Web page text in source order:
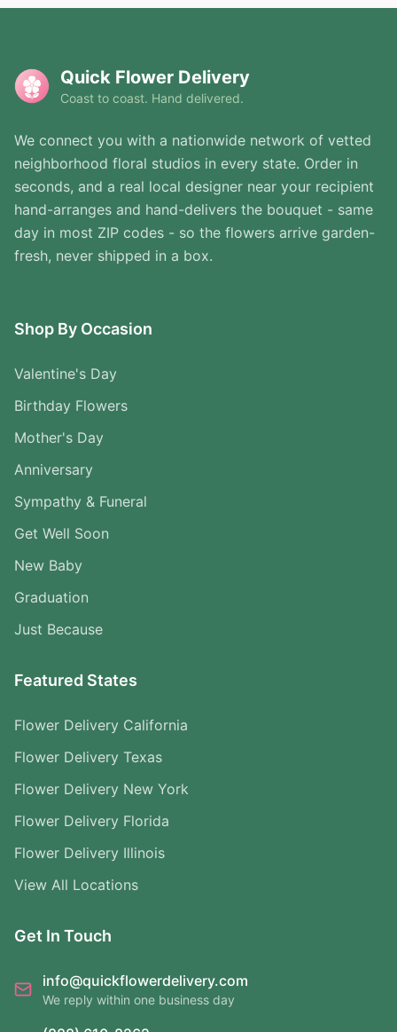
Quick Flower Delivery
Coast to coast. Hand delivered.
We connect you with a nationwide network of vetted
neighborhood floral studios in every state. Order in
seconds, and a real local designer near your recipient
hand-arranges and hand-delivers the bouquet - same
day in most ZIP codes - so the flowers arrive garden-
fresh, never shipped in a box.
Shop By Occasion
Valentine's Day
Birthday Flowers
Mother's Day
Anniversary
Sympathy & Funeral
Get Well Soon
New Baby
Graduation
Just Because
Featured States
Flower Delivery California
Flower Delivery Texas
Flower Delivery New York
Flower Delivery Florida
Flower Delivery Illinois
View All Locations
Get In Touch
info@quickflowerdelivery.com
We reply within one business day